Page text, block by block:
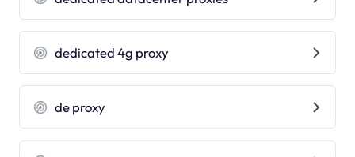
dedicated 4g proxy
de proxy